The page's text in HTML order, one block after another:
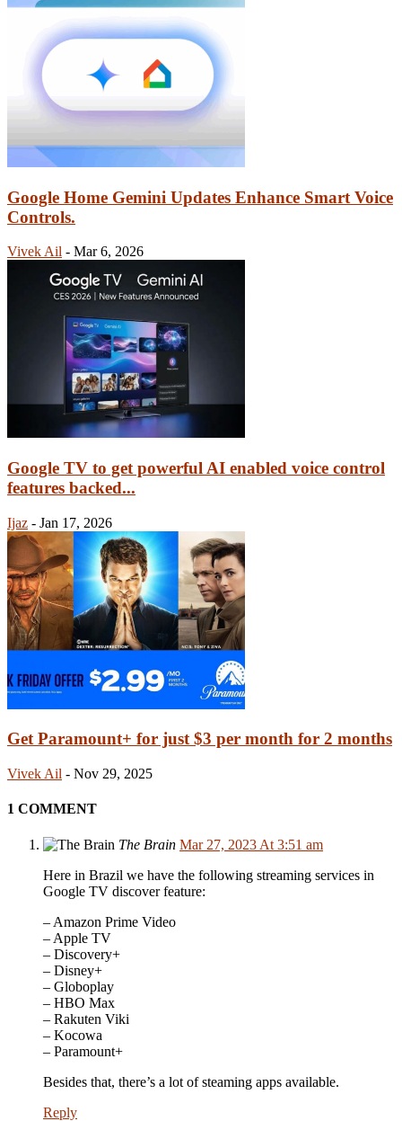
Google Home Gemini Updates Enhance Smart Voice
Controls.
Vivek Ail - Mar 6, 2026
Google TV to get powerful AI enabled voice control
features backed...
Ijaz - Jan 17, 2026
Get Paramount+ for just $3 per month for 2 months
Vivek Ail - Nov 29, 2025
1 COMMENT
The Brain Mar 27, 2023 At 3:51 am
Here in Brazil we have the following streaming services in
Google TV discover feature:
– Amazon Prime Video
– Apple TV
– Discovery+
– Disney+
– Globoplay
– HBO Max
– Rakuten Viki
– Kocowa
– Paramount+
Besides that, there’s a lot of steaming apps available.
Reply